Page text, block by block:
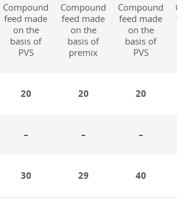
Compound
feed made
on the
basis of
PVS
Compound
feed made
on the
basis of
premix
Compound
feed made
on the
basis of
PVS
20 20 20
– – –
30 29 40